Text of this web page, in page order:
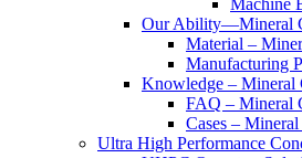
Machine
Our Ability—Mineral
Material –
Manufacturing
Knowledge – Mineral
FAQ – Mineral
Cases –
Ultra High Performance